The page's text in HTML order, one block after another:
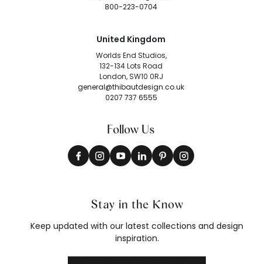
800-223-0704
United Kingdom
Worlds End Studios,
132-134 Lots Road
London, SW10 0RJ
general@thibautdesign.co.uk
0207 737 6555
Follow Us
Stay in the Know
Keep updated with our latest collections and design
inspiration.